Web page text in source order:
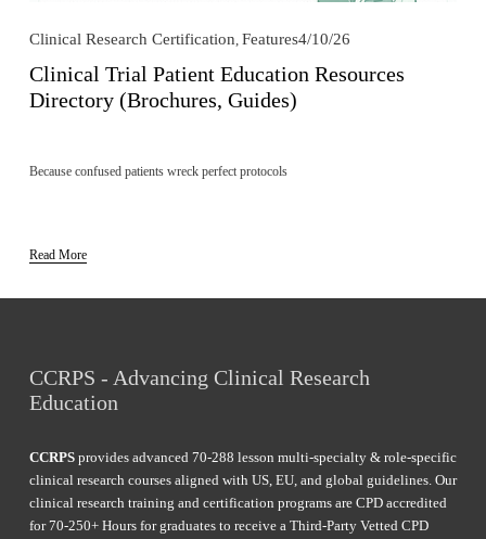
Clinical Research Certification Features4/10/26
Clinical Trial Patient Education Resources
Directory (Brochures, Guides)
Because confused patients wreck perfect protocols
Read More
CCRPS - Advancing Clinical Research
Education
CCRPS provides advanced 70-288 lesson multi-specialty & role-specific
clinical research courses aligned with US, EU, and global guidelines. Our
clinical research training and certification programs are CPD accredited
for 70-250+ Hours for graduates to receive a Third-Party Vetted CPD